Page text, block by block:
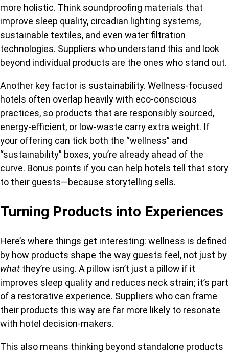
more holistic. Think soundproofing materials that
improve sleep quality, circadian lighting systems,
sustainable textiles, and even water filtration
technologies. Suppliers who understand this and look
beyond individual products are the ones who stand out.
Another key factor is sustainability. Wellness-focused
hotels often overlap heavily with eco-conscious
practices, so products that are responsibly sourced,
energy-efficient, or low-waste carry extra weight. If
your offering can tick both the “wellness” and
“sustainability” boxes, you’re already ahead of the
curve. Bonus points if you can help hotels tell that story
to their guests—because storytelling sells.
Turning Products into Experiences
Here’s where things get interesting: wellness is defined
by how products shape the way guests feel, not just by
what they’re using. A pillow isn’t just a pillow if it
improves sleep quality and reduces neck strain; it’s part
of a restorative experience. Suppliers who can frame
their products this way are far more likely to resonate
with hotel decision-makers.
This also means thinking beyond standalone products